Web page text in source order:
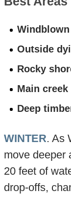
Outside
Rocky
Main
Deep
WINTER. As
move deeper
20 feet of
drop-offs,